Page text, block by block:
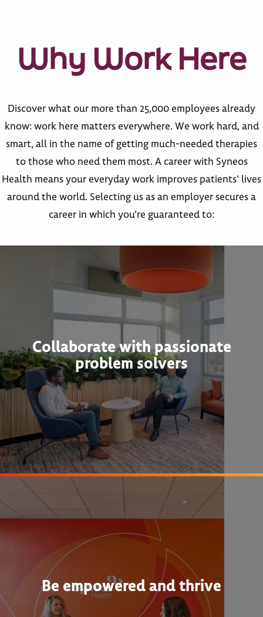
Why Work Here
Discover what our more than 25,000 employees already
know: work here matters everywhere. We work hard, and
smart, all in the name of getting much-needed therapies
to those who need them most. A career with Syneos
Health means your everyday work improves patients’ lives
around the world. Selecting us as an employer secures a
career in which you’re guaranteed to:
Collaborate with passionate
problem solvers
Be empowered and thrive